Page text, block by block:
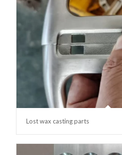
Lost wax casting parts